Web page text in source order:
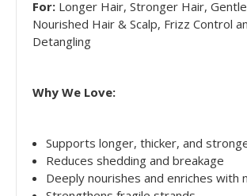
For: Longer Hair, Stronger Hair,
Nourished Hair & Scalp, Frizz Control
Detangling
Why We Love:
Supports longer, thicker, and
Reduces shedding and breakage
Deeply nourishes and enriches with